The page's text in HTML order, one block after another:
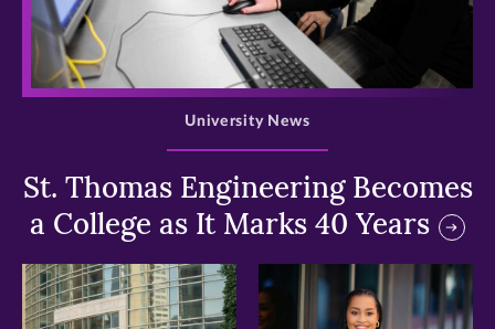
>
St. Thomas Engineering Becomes
a College as It Marks 40 Years
University News